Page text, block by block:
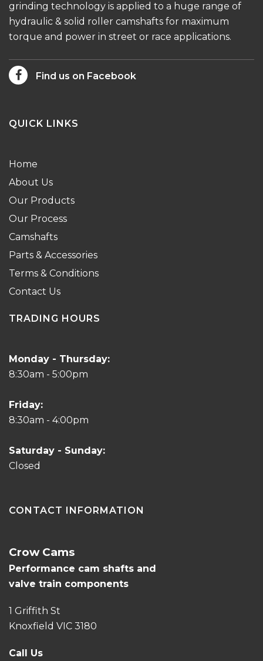
grinding technology is applied to a huge range of
hydraulic & solid roller camshafts for maximum
torque and power in street or race applications.
Find us on Facebook
QUICK LINKS
Home
About Us
Our Products
Our Process
Camshafts
Parts & Accessories
Terms & Conditions
Contact Us
TRADING HOURS
Monday - Thursday:
8:30am - 5:00pm
Friday:
8:30am - 4:00pm
Saturday - Sunday:
Closed
CONTACT INFORMATION
Crow Cams
Performance cam shafts and
valve train components
1 Griffith St
Knoxfield VIC 3180
Call Us